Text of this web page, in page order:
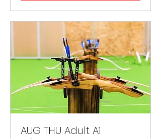
AUG THU Adult A1